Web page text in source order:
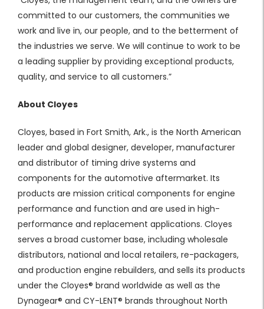
committed to our customers, the communities we
work and live in, our people, and to the betterment of
the industries we serve. We will continue to work to be
a leading supplier by providing exceptional products,
quality, and service to all customers.”
About Cloyes
Cloyes, based in Fort Smith, Ark., is the North American
leader and global designer, developer, manufacturer
and distributor of timing drive systems and
components for the automotive aftermarket. Its
products are mission critical components for engine
performance and function and are used in high-
performance and replacement applications. Cloyes
serves a broad customer base, including wholesale
distributors, national and local retailers, re-packagers,
and production engine rebuilders, and sells its products
under the Cloyes® brand worldwide as well as the
Dynagear® and CY-LENT® brands throughout North